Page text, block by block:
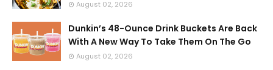
August 02, 2026
Dunkin’s 48-Ounce Drink Buckets Are Back
With A New Way To Take Them On The Go
August 02, 2026